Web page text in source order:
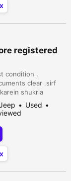
registered
condition .
clear .sirf
shukria
Punjab,
Used